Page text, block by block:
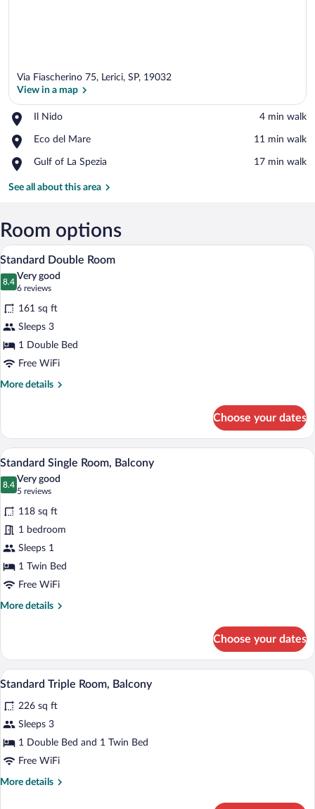
Via Fiascherino 75, Lerici, SP, 19032
View in a map
Il Nido
Place,
Nido
‪4 min walk‬
Eco del Mare
Place,
del
‪11 min walk‬
Gulf of La Spezia
Place,
of
‪17 min walk‬
See all about this area
Room options
View
photos
for
Standard
Double
Room
A bedroom with a bed, a nightstand, a
24
Standard Double Room
8.4
8.4 out of 10
Very good
6 reviews
(6
reviews)
161 sq ft
Sleeps 3
1 Double Bed
Free WiFi
More details
More
Double
Room
Choose your dates
View
photos
for
Standard
Single
Room,
Balcony
A modern hotel room with a large
25
Standard Single Room, Balcony
8.4
8.4 out of 10
Very good
5 reviews
(5
reviews)
118 sq ft
1 bedroom
Sleeps 1
1 Twin Bed
Free WiFi
More details
More
Single
Room,
Balcony
Choose your dates
View
photos
for
Standard
Triple
A hotel room with a bed, a desk, a
9
Standard Triple Room, Balcony
226 sq ft
Sleeps 3
1 Double Bed and 1 Twin Bed
Free WiFi
More details
More